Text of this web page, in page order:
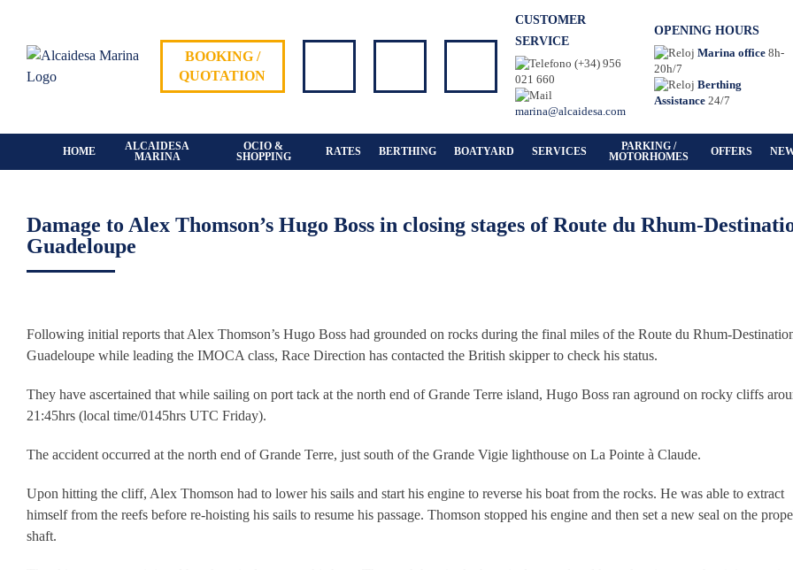
content
BOOKING /
QUOTATION
CUSTOMER
SERVICE
(+34) 956
021 660
marina@alcaidesa.com
OPENING HOURS
Marina office8h-
20h/7
Berthing
Assistance24/7
HOME
ALCAIDESA
MARINA
OCIO &
SHOPPING
RATES BERTHING BOATYARD SERVICES
PARKING /
MOTORHOMES
OFFERS
Damage to Alex Thomson’s Hugo Boss in closing stages of Route du Rhum-
Guadeloupe
Larger
Image
Following initial reports that Alex Thomson’s Hugo Boss had grounded on rocks during the final miles of the Route du Rhum-
Guadeloupe while leading the IMOCA class, Race Direction has contacted the British skipper to check his status.
They have ascertained that while sailing on port tack at the north end of Grande Terre island, Hugo Boss ran aground on rocky cliffs
21:45hrs (local time/0145hrs UTC Friday).
The accident occurred at the north end of Grande Terre, just south of the Grande Vigie lighthouse on La Pointe à Claude.
Upon hitting the cliff, Alex Thomson had to lower his sails and start his engine to reverse his boat from the rocks. He was able to extract
himself from the reefs before re-hoisting his sails to resume his passage. Thomson stopped his engine and then set a new seal on the
shaft.